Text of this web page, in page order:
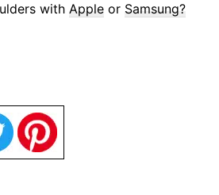
with Apple or Samsung?